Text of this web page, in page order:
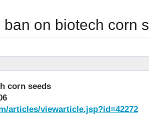
on biotech corn
corn seeds
articles/viewarticle.jsp?id=42272